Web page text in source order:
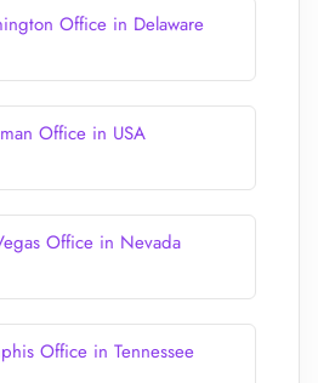
Office in Delaware
Office in USA
Office in Nevada
Office in Tennessee